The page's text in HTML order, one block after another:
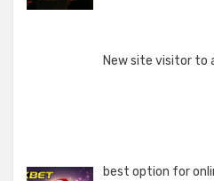
New site visitor to
best option for